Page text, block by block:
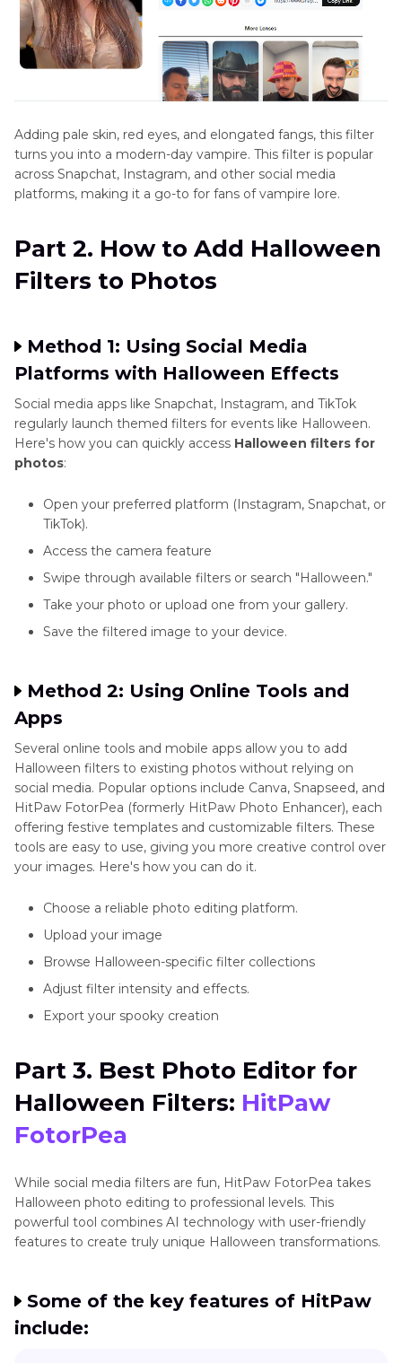
Adding pale skin, red eyes, and elongated fangs, this filter
turns you into a modern-day vampire. This filter is popular
across Snapchat, Instagram, and other social media
platforms, making it a go-to for fans of vampire lore.
Part 2. How to Add Halloween
Filters to Photos
Method 1: Using Social Media
Platforms with Halloween Effects
Social media apps like Snapchat, Instagram, and TikTok
regularly launch themed filters for events like Halloween.
Here's how you can quickly access Halloween filters for
photos:
Open your preferred platform (Instagram, Snapchat, or
TikTok).
Access the camera feature
Swipe through available filters or search "Halloween."
Take your photo or upload one from your gallery.
Save the filtered image to your device.
Method 2: Using Online Tools and
Apps
Several online tools and mobile apps allow you to add
Halloween filters to existing photos without relying on
social media. Popular options include Canva, Snapseed, and
HitPaw FotorPea (formerly HitPaw Photo Enhancer), each
offering festive templates and customizable filters. These
tools are easy to use, giving you more creative control over
your images. Here's how you can do it.
Choose a reliable photo editing platform.
Upload your image
Browse Halloween-specific filter collections
Adjust filter intensity and effects.
Export your spooky creation
Part 3. Best Photo Editor for
Halloween Filters: HitPaw
FotorPea
While social media filters are fun, HitPaw FotorPea takes
Halloween photo editing to professional levels. This
powerful tool combines AI technology with user-friendly
features to create truly unique Halloween transformations.
Some of the key features of HitPaw
include: